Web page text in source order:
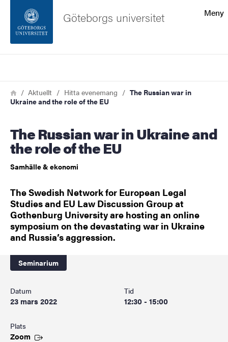
Sidfoten
Om webbplatsen
Meny
Göteborgs universitet
Länkstig
HemAktuellt Hitta evenemang
The Russian war in
Ukraine and the role of the EU
The Russian war in Ukraine and
the role of the EU
Samhälle & ekonomi
The Swedish Network for European Legal
Studies and EU Law Discussion Group at
Gothenburg University are hosting an online
symposium on the devastating war in Ukraine
and Russia’s aggression.
Seminarium
Datum
23 mars 2022
Tid
12:30 - 15:00
Plats
Zoom